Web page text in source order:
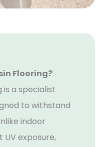
Flooring?
a specialist
to withstand
indoor
UV exposure,